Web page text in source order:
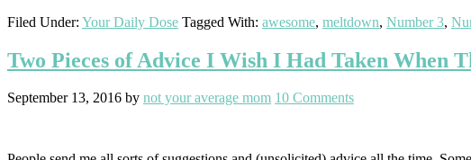
Filed Under: Your Daily Dose Tagged With: awesome, meltdown, Number 3,
Two Pieces of Advice I Wish I Had Taken When
September 13, 2016 by not your average mom 10 Comments